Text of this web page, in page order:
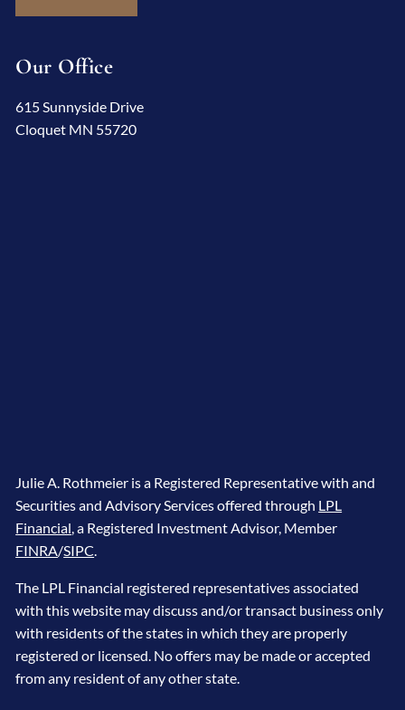
Our Office
615 Sunnyside Drive
Cloquet MN 55720
Julie A. Rothmeier is a Registered Representative with and
Securities and Advisory Services offered through LPL
Financial, a Registered Investment Advisor, Member
FINRA/SIPC.
The LPL Financial registered representatives associated
with this website may discuss and/or transact business only
with residents of the states in which they are properly
registered or licensed. No offers may be made or accepted
from any resident of any other state.